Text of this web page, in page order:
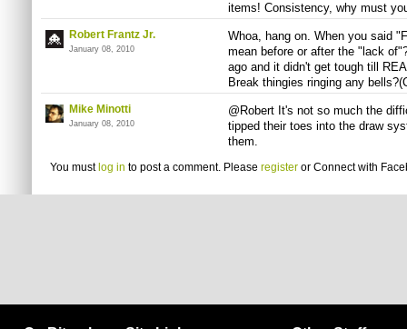
items! Consistency, why must
Robert Frantz Jr.
January 08, 2010
Whoa, hang on. When you said
mean before or after the "lack
ago and it didn't get tough till
Break thingies ringing any
Mike Minotti
January 08, 2010
@Robert It's not so much the
tipped their toes into the draw
them.
You must log in to post a comment. Please register or Connect with